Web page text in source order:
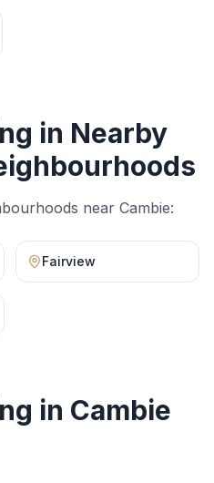
in Nearby
near Cambie:
Fairview
in Cambie